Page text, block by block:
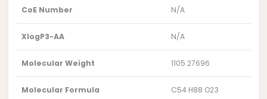
CoE Number N/A
XlogP3-AA N/A
Molecular Weight 1105.27696
Molecular Formula C54 H88 O23